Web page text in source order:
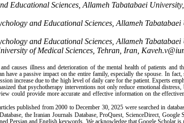
Educational Sciences, Allameh Tabatabaei University,
and Educational Sciences, Allameh Tabatabaei
and Educational Sciences, Allameh
of Medical Sciences, Tehran, Iran,
causes illness and deterioration of the mental health of patients and
a passive impact on the entire family, especially the spouse. In fact,
increase due to the high level of daily care for the patient. Experts
that psychotherapy interventions not only reduce emotional
could provide more accurate and effective information on the
published from 2000 to December 30, 2025 were searched in
the Iranian Journals Database, ProQuest, ScienceDirect,